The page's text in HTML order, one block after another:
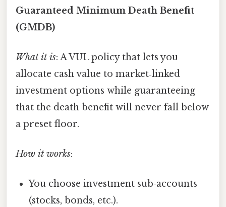
Guaranteed Minimum Death Benefit
(GMDB)
What it is: A VUL policy that lets you
allocate cash value to market‑linked
investment options while guaranteeing
that the death benefit will never fall below
a preset floor.
How it works:
You choose investment sub‑accounts
(stocks, bonds, etc.).